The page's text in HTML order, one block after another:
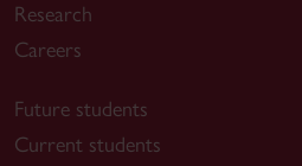
Research
Careers
Future students
Current students